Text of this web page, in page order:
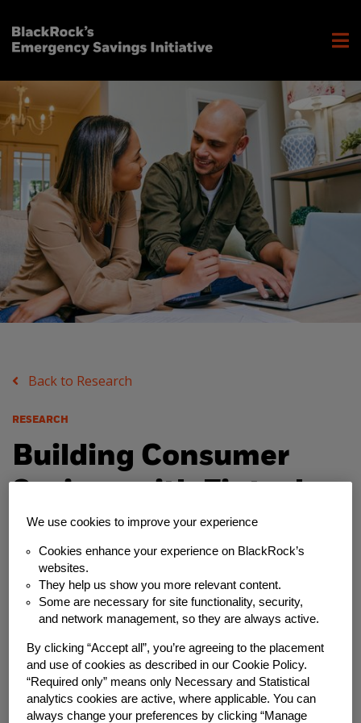
Back to Research
RESEARCH
Building Consumer
Innovations
Wednesday, July 20, 2022
Author
Share
We use cookies to improve your experience
Cookies enhance your experience on BlackRock’s
websites.
They help us show you more relevant content.
Some are necessary for site functionality, security,
and network management, so they are always active.
By clicking “Accept all”, you’re agreeing to the placement
and use of cookies as described in our Cookie Policy.
“Required only” means only Necessary and Statistical
analytics cookies are active, where applicable. You can
always change your preferences by clicking “Manage